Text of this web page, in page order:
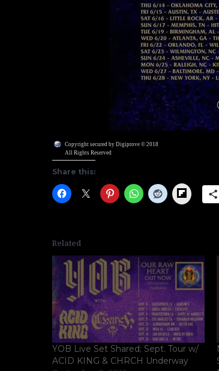
Copyright secured by Digiprove © 2018
All Rights Reserved
Share this:
Flipboard
Related
YOB Live Set Shared; Sept. Tour w/
ACID KING & CHRCH Underway